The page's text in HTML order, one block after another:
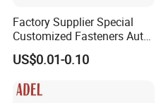
Factory Supplier Special
Customized Fasteners Auto
Parts Building Material High
Precision Accessories
Screw
US$0.01-0.10